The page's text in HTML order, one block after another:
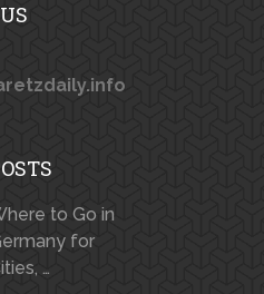
to Go in
for
…